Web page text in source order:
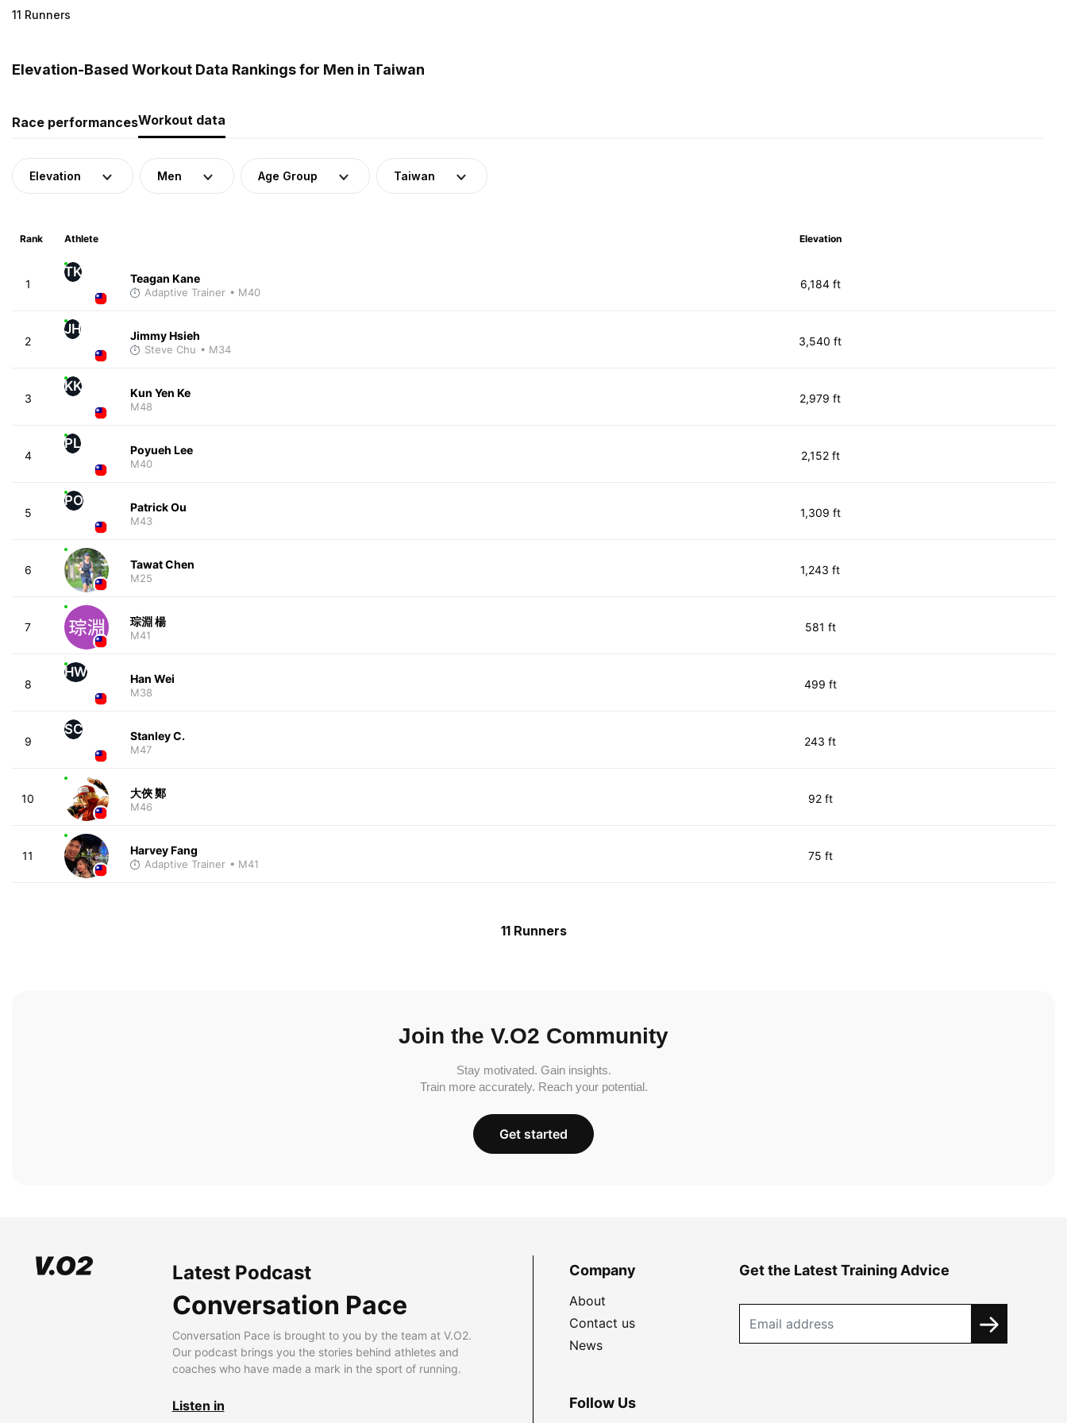
11 Runners
Elevation-Based Workout Data Rankings for Men in Taiwan
Race performancesWorkout data
Elevation Men Age Group Taiwan
Rank Athlete Elevation
1
TK Teagan Kane
Adaptive Trainer • M40
6,184 ft
2
JH Jimmy Hsieh
Steve Chu • M34
3,540 ft
3
KK Kun Yen Ke
M48
2,979 ft
4
PL Poyueh Lee
M40
2,152 ft
5
PO Patrick Ou
M43
1,309 ft
6 Tawat Chen
M25
1,243 ft
7 琮淵 楊
M41
581 ft
8
HW Han Wei
M38
499 ft
9
SC Stanley C.
M47
243 ft
10 大俠 鄭
M46
92 ft
11 Harvey Fang
Adaptive Trainer • M41
75 ft
11 Runners
Join the V.O2 Community
Stay motivated. Gain insights.
Train more accurately. Reach your potential.
Get started
Latest Podcast
Conversation Pace
Conversation Pace is brought to you by the team at V.O2.
Our podcast brings you the stories behind athletes and
coaches who have made a mark in the sport of running.
Listen in
Company
About
Contact us
News
Get the Latest Training Advice
Follow Us